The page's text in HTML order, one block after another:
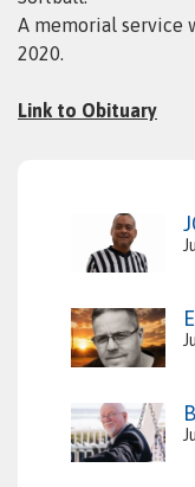
A memorial service
2020.
Link to Obituary